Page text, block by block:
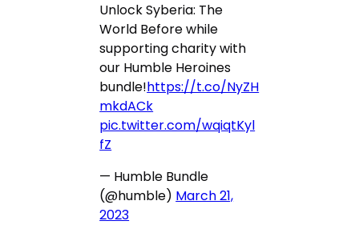
Unlock Syberia: The
World Before while
supporting charity with
our Humble Heroines
bundle!https://t.co/NyZH
mkdACk
pic.twitter.com/wqiqtKyl
fZ
— Humble Bundle
(@humble) March 21,
2023